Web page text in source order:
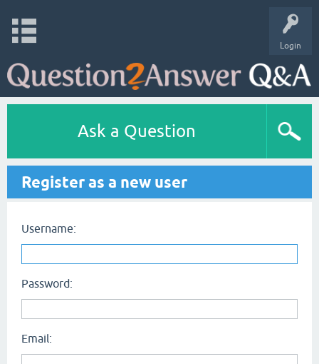
Login
Ask a Question
Register as a new user
Username:
Password:
Email: